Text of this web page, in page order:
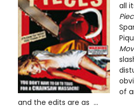
all
of
and the edits are as ...